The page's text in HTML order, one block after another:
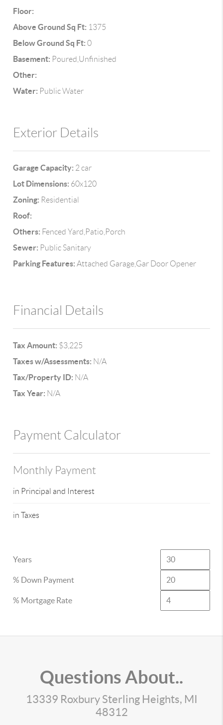
Floor:
Above Ground Sq Ft: 1375
Below Ground Sq Ft: 0
Basement: Poured,Unfinished
Other:
Water: Public Water
Exterior Details
Garage Capacity: 2 car
Lot Dimensions: 60x120
Zoning: Residential
Roof:
Others: Fenced Yard,Patio,Porch
Sewer: Public Sanitary
Parking Features: Attached Garage,Gar Door Opener
Financial Details
Tax Amount: $3,225
Taxes w/Assessments: N/A
Tax/Property ID: N/A
Tax Year: N/A
Payment Calculator
Monthly Payment
in Principal and Interest
in Taxes
Years
% Down Payment
% Mortgage Rate
Questions About..
13339 Roxbury Sterling Heights, MI
48312